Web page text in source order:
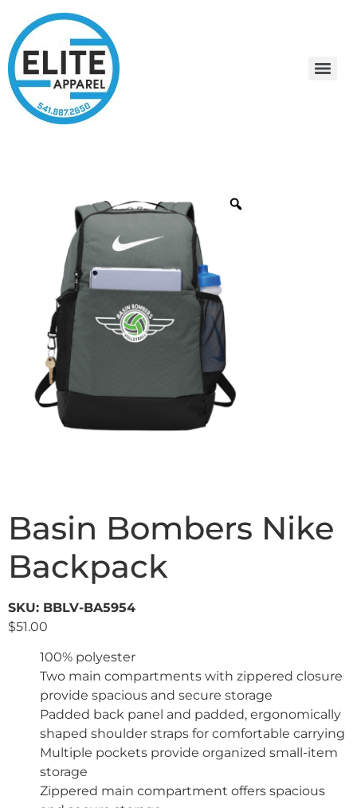
Basin Bombers Nike
Backpack
SKU: BBLV-BA5954
$51.00
100% polyester
Two main compartments with zippered closure
provide spacious and secure storage
Padded back panel and padded, ergonomically
shaped shoulder straps for comfortable carrying
Multiple pockets provide organized small-item
storage
Zippered main compartment offers spacious